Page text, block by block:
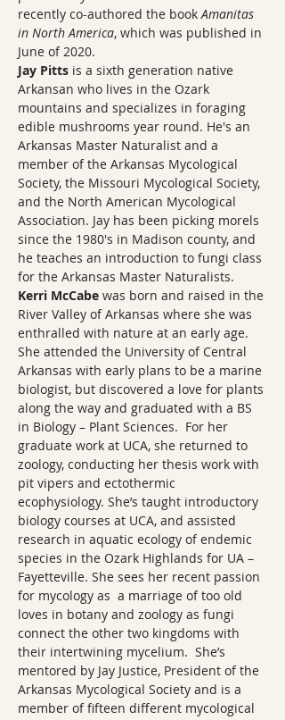
recently co-authored the book Amanitas
in North America, which was published in
June of 2020.
Jay Pitts is a sixth generation native
Arkansan who lives in the Ozark
mountains and specializes in foraging
edible mushrooms year round. He's an
Arkansas Master Naturalist and a
member of the Arkansas Mycological
Society, the Missouri Mycological Society,
and the North American Mycological
Association. Jay has been picking morels
since the 1980's in Madison county, and
he teaches an introduction to fungi class
for the Arkansas Master Naturalists.
Kerri McCabe was born and raised in the
River Valley of Arkansas where she was
enthralled with nature at an early age.
She attended the University of Central
Arkansas with early plans to be a marine
biologist, but discovered a love for plants
along the way and graduated with a BS
in Biology – Plant Sciences.  For her
graduate work at UCA, she returned to
zoology, conducting her thesis work with
pit vipers and ectothermic
ecophysiology. She’s taught introductory
biology courses at UCA, and assisted
research in aquatic ecology of endemic
species in the Ozark Highlands for UA –
Fayetteville. She sees her recent passion
for mycology as  a marriage of too old
loves in botany and zoology as fungi
connect the other two kingdoms with
their intertwining mycelium.  She’s
mentored by Jay Justice, President of the
Arkansas Mycological Society and is a
member of fifteen different mycological